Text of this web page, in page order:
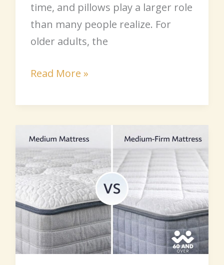
time, and pillows play a larger role
than many people realize. For
older adults, the
Read More »
Medium
vs.
Medium-
Firm
Mattresses
for
Seniors:
Which